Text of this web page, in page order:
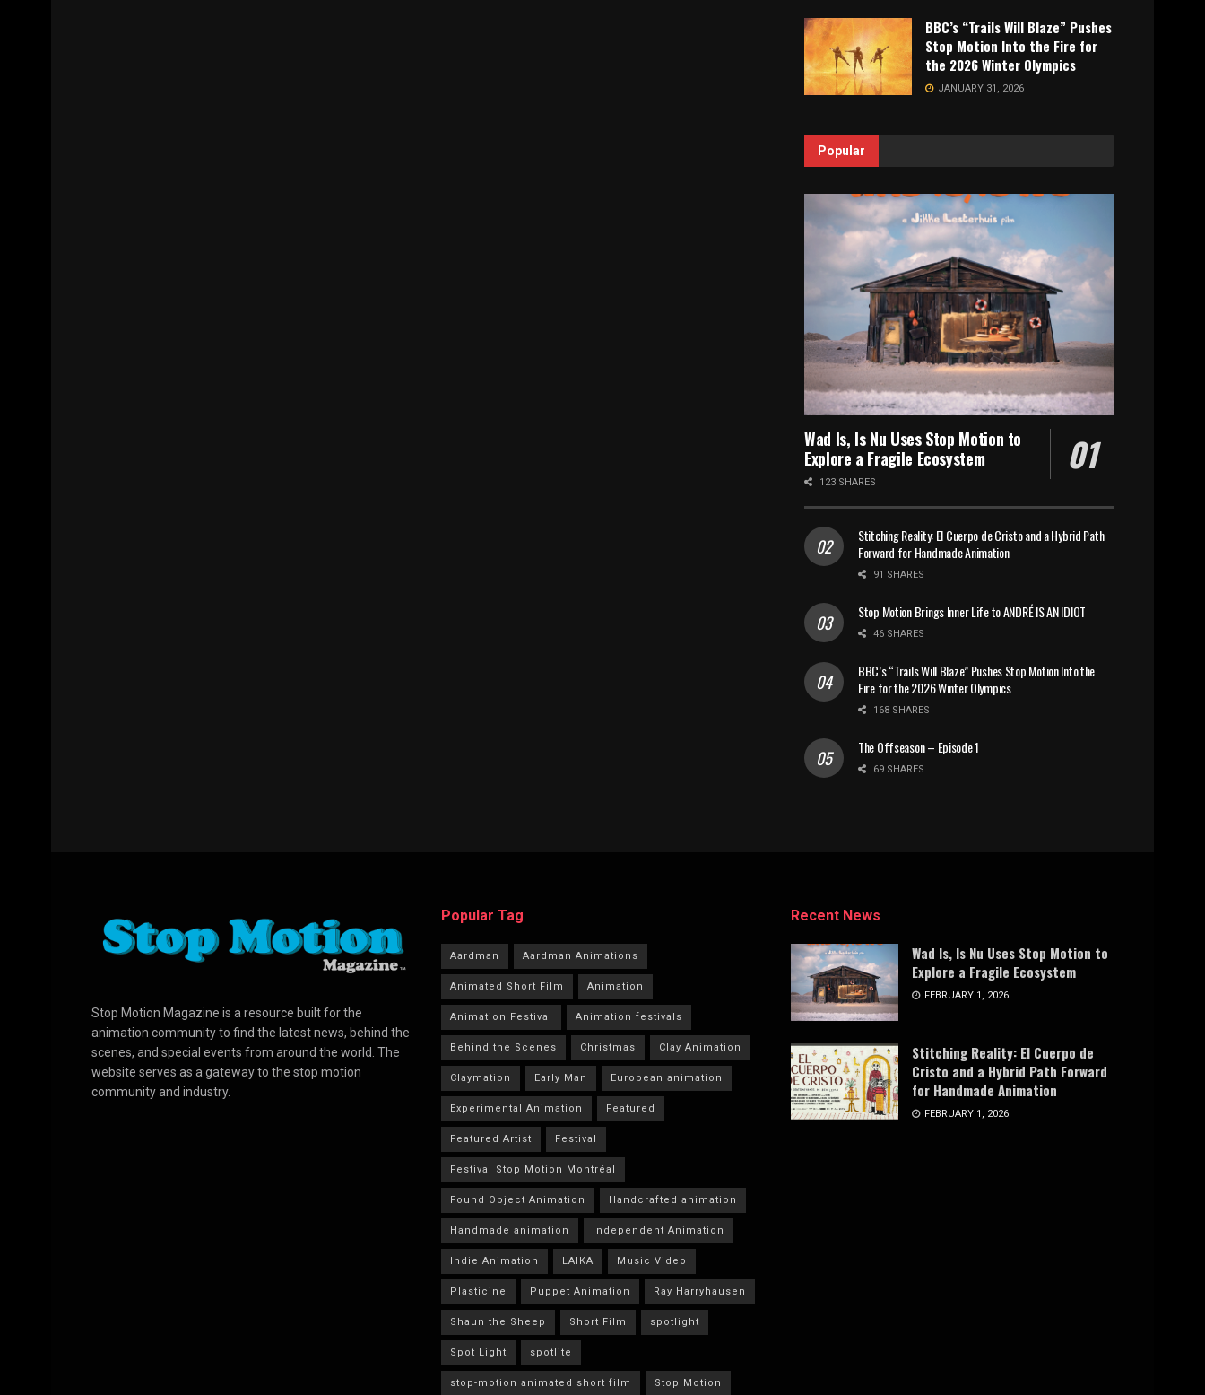
BBC’s “Trails Will Blaze” Pushes
Stop Motion Into the Fire for
the 2026 Winter Olympics
JANUARY 31, 2026
Popular
Wad Is, Is Nu Uses Stop Motion to
Explore a Fragile Ecosystem
123 SHARES
Stitching Reality: El Cuerpo de Cristo and a Hybrid Path
Forward for Handmade Animation
91 SHARES
Stop Motion Brings Inner Life to ANDRÉ IS AN IDIOT
46 SHARES
BBC’s “Trails Will Blaze” Pushes Stop Motion Into the
Fire for the 2026 Winter Olympics
168 SHARES
The Offseason – Episode 1
69 SHARES
Stop Motion Magazine is a resource built for the
animation community to find the latest news, behind the
scenes, and special events from around the world. The
website serves as a gateway to the stop motion
community and industry.
Popular Tag
Aardman Aardman Animations
Animated Short Film Animation
Animation Festival Animation festivals
Behind the Scenes Christmas Clay Animation
Claymation Early Man European animation
Experimental Animation Featured
Featured Artist Festival
Festival Stop Motion Montréal
Found Object Animation Handcrafted animation
Handmade animation Independent Animation
Indie Animation LAIKA Music Video
Plasticine Puppet Animation Ray Harryhausen
Shaun the Sheep Short Film spotlight
Spot Light spotlite
stop-motion animated short film Stop Motion
Recent News
Wad Is, Is Nu Uses Stop Motion to
Explore a Fragile Ecosystem
FEBRUARY 1, 2026
Stitching Reality: El Cuerpo de
Cristo and a Hybrid Path Forward
for Handmade Animation
FEBRUARY 1, 2026